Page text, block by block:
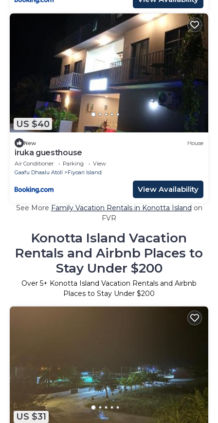
US $40
New House
iruka guesthouse
Air Conditioner Parking
View
Gaafu Dhaalu Atoll
Fiyoari Island
View Availability
See More Family Vacation Rentals in Konotta Island on
FVR
Konotta Island Vacation
Rentals and Airbnb Places to
Stay Under $200
Over 5+ Konotta Island Vacation Rentals and Airbnb
Places to Stay Under $200
US $31